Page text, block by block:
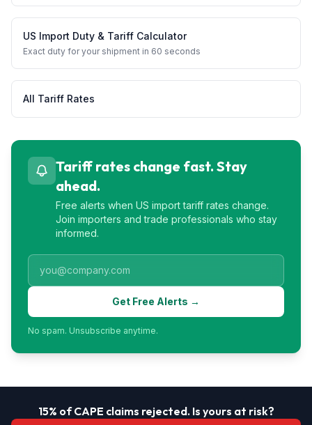
US Import Duty & Tariff Calculator
Exact duty for your shipment in 60 seconds
All Tariff Rates
Tariff rates change fast. Stay
ahead.
Free alerts when US import tariff rates change.
Join importers and trade professionals who stay
informed.
Get Free Alerts →
No spam. Unsubscribe anytime.
15% of CAPE claims rejected. Is yours at risk?